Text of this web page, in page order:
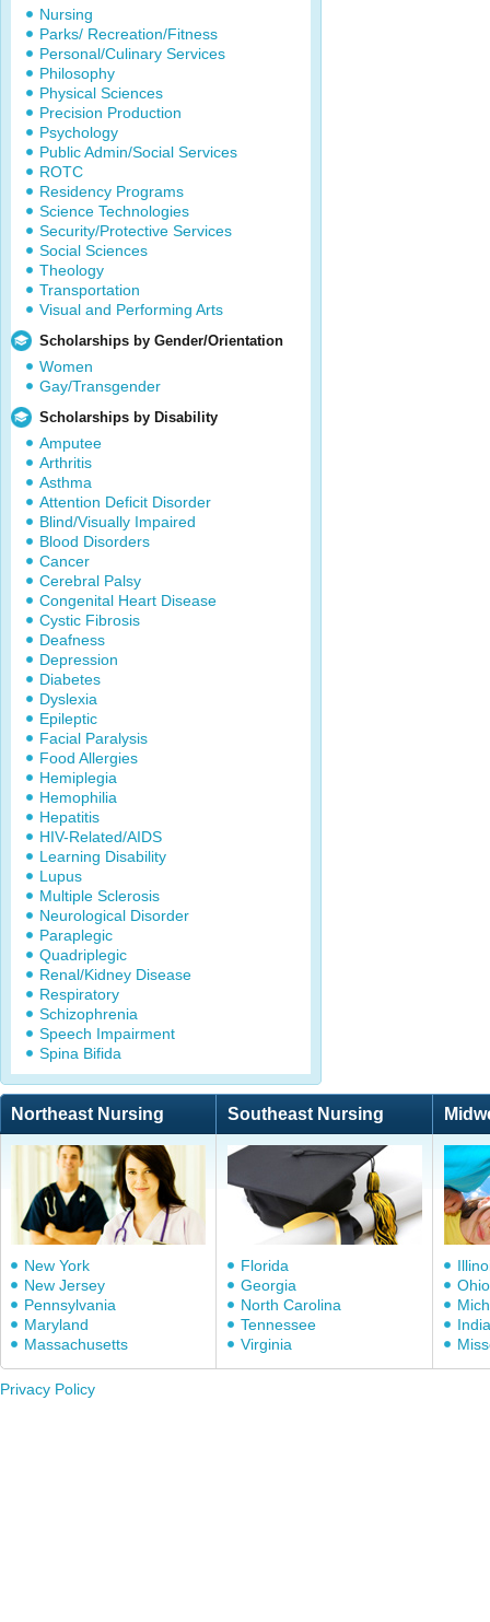
Nursing
Parks/ Recreation/Fitness
Personal/Culinary Services
Philosophy
Physical Sciences
Precision Production
Psychology
Public Admin/Social Services
ROTC
Residency Programs
Science Technologies
Security/Protective Services
Social Sciences
Theology
Transportation
Visual and Performing Arts
Scholarships by Gender/Orientation
Women
Gay/Transgender
Scholarships by Disability
Amputee
Arthritis
Asthma
Attention Deficit Disorder
Blind/Visually Impaired
Blood Disorders
Cancer
Cerebral Palsy
Congenital Heart Disease
Cystic Fibrosis
Deafness
Depression
Diabetes
Dyslexia
Epileptic
Facial Paralysis
Food Allergies
Hemiplegia
Hemophilia
Hepatitis
HIV-Related/AIDS
Learning Disability
Lupus
Multiple Sclerosis
Neurological Disorder
Paraplegic
Quadriplegic
Renal/Kidney Disease
Respiratory
Schizophrenia
Speech Impairment
Spina Bifida
Northeast Nursing Southeast Nursing
New York
New Jersey
Pennsylvania
Maryland
Massachusetts
Florida
Georgia
North Carolina
Tennessee
Virginia
Ohio
Privacy Policy